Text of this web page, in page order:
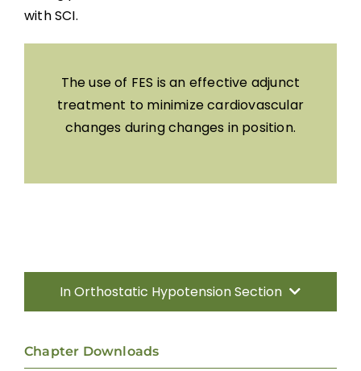
with SCI.
The use of FES is an effective adjunct
treatment to minimize cardiovascular
changes during changes in position.
In Orthostatic Hypotension Section
Chapter Downloads